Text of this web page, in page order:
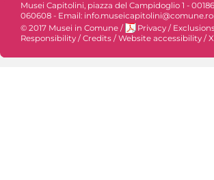
Musei Capitolini, piazza del Campidoglio 1 -
060608 - Email:
© 2017 Musei in Comune / Privacy /
Responsibility / Credits / Website accessibility /